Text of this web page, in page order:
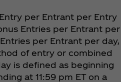
per Entrant per Entry
Entries per Entrant per
per Entrant per day,
of entry or combined
is defined as beginning
at 11:59 pm ET on a